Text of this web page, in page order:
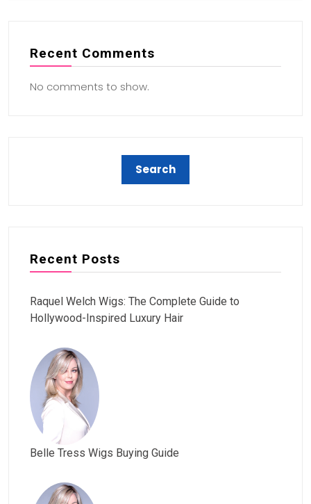
Recent Comments
No comments to show.
Recent Posts
Raquel Welch Wigs: The Complete Guide to
Hollywood-Inspired Luxury Hair
Belle Tress Wigs Buying Guide